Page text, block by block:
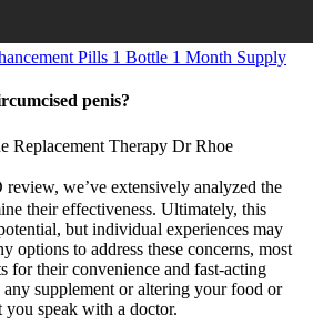
Pills 1 Bottle 1 Month Supply
penis?
Replacement Therapy Dr Rhoe
we’ve extensively analyzed the
their effectiveness. Ultimately, this
but individual experiences may
options to address these concerns, most
for their convenience and fast-acting
supplement or altering your food or
you speak with a doctor.